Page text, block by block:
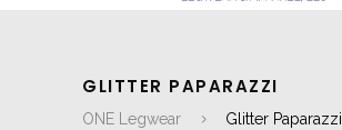
GLITTER PAPARAZZI
ONE Legwear Glitter Paparazzi